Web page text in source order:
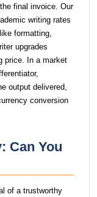
final invoice. Our
writing rates
formatting,
upgrades
price. In a market
output delivered,
conversion
Can You
of a trustworthy